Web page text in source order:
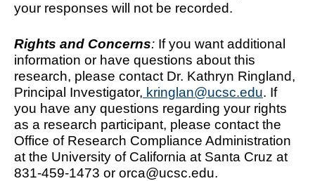
your responses will not be recorded.
Rights and Concerns: If you want additional
information or have questions about this
research, please contact Dr. Kathryn Ringland,
Principal Investigator, kringlan@ucsc.edu. If
you have any questions regarding your rights
as a research participant, please contact the
Office of Research Compliance Administration
at the University of California at Santa Cruz at
831-459-1473 or orca@ucsc.edu.